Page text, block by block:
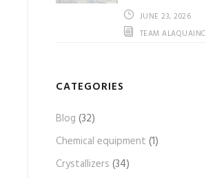
JUNE 23, 2026
TEAM ALAQUAINC
CATEGORIES
Blog (32)
Chemical equipment (1)
Crystallizers (34)